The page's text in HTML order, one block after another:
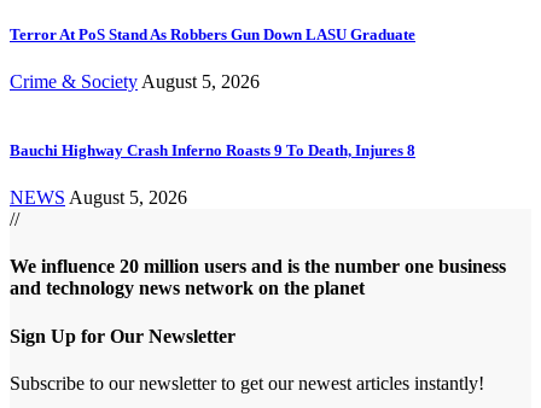
Terror At PoS Stand As Robbers Gun Down LASU Graduate
Crime & Society August 5, 2026
Bauchi Highway Crash Inferno Roasts 9 To Death, Injures 8
NEWS August 5, 2026
//
We influence 20 million users and is the number one business
and technology news network on the planet
Sign Up for Our Newsletter
Subscribe to our newsletter to get our newest articles instantly!